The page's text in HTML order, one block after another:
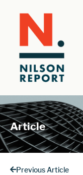
Article
Previous Article